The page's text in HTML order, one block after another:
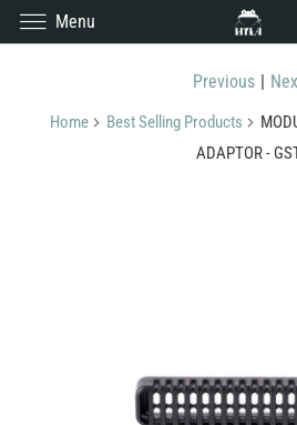
Previous |
Home Best Selling Products
ADAPTOR -
Menu